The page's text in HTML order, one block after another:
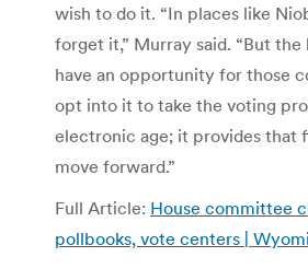
wish to do it. “In places like
forget it,” Murray said. “But the
have an opportunity for those
opt into it to take the voting
electronic age; it provides that
move forward.”
Full Article: House committee
pollbooks, vote centers |